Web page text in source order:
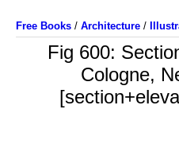
Free Books / Architecture /
Fig 600:
Cologne,